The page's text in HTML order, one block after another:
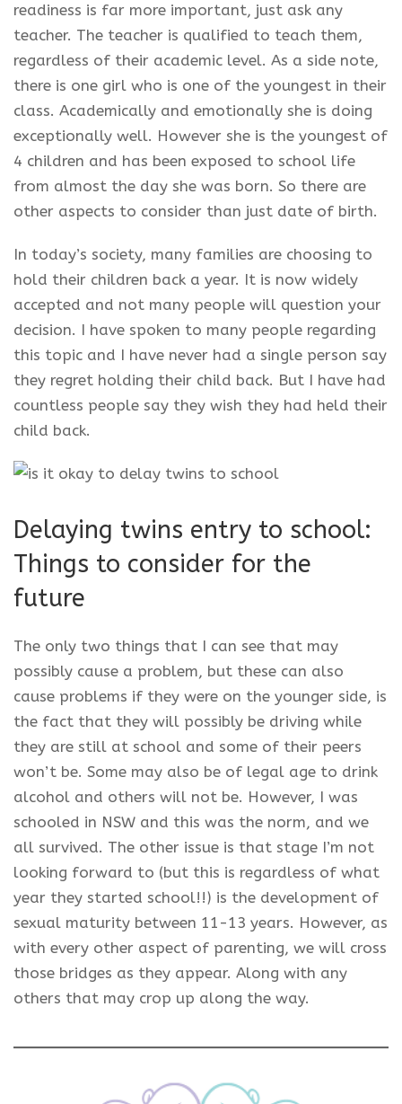
readiness is far more important, just ask any
teacher. The teacher is qualified to teach them,
regardless of their academic level. As a side note,
there is one girl who is one of the youngest in their
class. Academically and emotionally she is doing
exceptionally well. However she is the youngest of
4 children and has been exposed to school life
from almost the day she was born. So there are
other aspects to consider than just date of birth.
In today’s society, many families are choosing to
hold their children back a year. It is now widely
accepted and not many people will question your
decision. I have spoken to many people regarding
this topic and I have never had a single person say
they regret holding their child back. But I have had
countless people say they wish they had held their
child back.
Delaying twins entry to school:
Things to consider for the
future
The only two things that I can see that may
possibly cause a problem, but these can also
cause problems if they were on the younger side, is
the fact that they will possibly be driving while
they are still at school and some of their peers
won’t be. Some may also be of legal age to drink
alcohol and others will not be. However, I was
schooled in NSW and this was the norm, and we
all survived. The other issue is that stage I’m not
looking forward to (but this is regardless of what
year they started school!!) is the development of
sexual maturity between 11-13 years. However, as
with every other aspect of parenting, we will cross
those bridges as they appear. Along with any
others that may crop up along the way.